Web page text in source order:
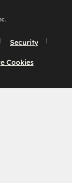
Security
Cookies